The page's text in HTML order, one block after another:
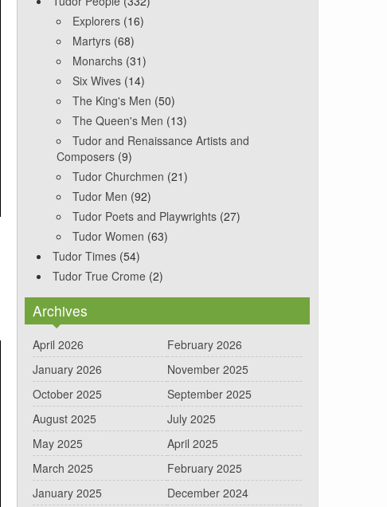
Explorers (16)
Martyrs (68)
Monarchs (31)
Six Wives (14)
The King's Men (50)
The Queen's Men (13)
Tudor and Renaissance Artists and
Composers (9)
Tudor Churchmen (21)
Tudor Men (92)
Tudor Poets and Playwrights (27)
Tudor Women (63)
Tudor Times (54)
Tudor True Crome (2)
Archives
April 2026
February 2026
January 2026
November 2025
October 2025
September 2025
August 2025
July 2025
May 2025
April 2025
March 2025
February 2025
January 2025
December 2024